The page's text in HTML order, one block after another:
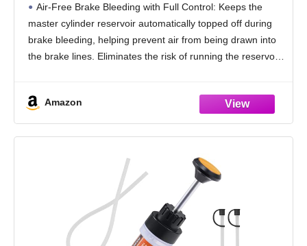
Operation for Cars, Motorcycles and for
Clean & Efficient Brake Maintenance
Air-Free Brake Bleeding with Full Control: Keeps the
master cylinder reservoir automatically topped off during
brake bleeding, helping prevent air from being drawn into
the brake lines. Eliminates the risk of running the reservoir
Amazon